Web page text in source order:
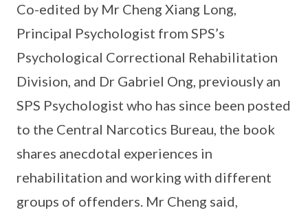
Co-edited by Mr Cheng Xiang Long,
Principal Psychologist from SPS’s
Psychological Correctional Rehabilitation
Division, and Dr Gabriel Ong, previously an
SPS Psychologist who has since been posted
to the Central Narcotics Bureau, the book
shares anecdotal experiences in
rehabilitation and working with different
groups of offenders. Mr Cheng said,